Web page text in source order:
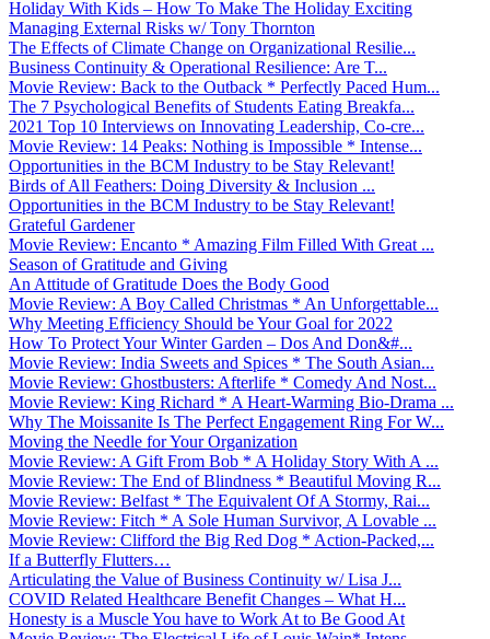
Holiday With Kids – How To Make The Holiday Exciting
Managing External Risks w/ Tony Thornton
The Effects of Climate Change on Organizational Resilie...
Business Continuity & Operational Resilience: Are T...
Movie Review: Back to the Outback * Perfectly Paced Hum...
The 7 Psychological Benefits of Students Eating Breakfa...
2021 Top 10 Interviews on Innovating Leadership, Co-cre...
Movie Review: 14 Peaks: Nothing is Impossible * Intense...
Opportunities in the BCM Industry to be Stay Relevant!
Birds of All Feathers: Doing Diversity & Inclusion ...
Opportunities in the BCM Industry to be Stay Relevant!
Grateful Gardener
Movie Review: Encanto * Amazing Film Filled With Great ...
Season of Gratitude and Giving
An Attitude of Gratitude Does the Body Good
Movie Review: A Boy Called Christmas * An Unforgettable...
Why Meeting Efficiency Should be Your Goal for 2022
How To Protect Your Winter Garden – Dos And Don&#...
Movie Review: India Sweets and Spices * The South Asian...
Movie Review: Ghostbusters: Afterlife * Comedy And Nost...
Movie Review: King Richard * A Heart-Warming Bio-Drama ...
Why The Moissanite Is The Perfect Engagement Ring For W...
Moving the Needle for Your Organization
Movie Review: A Gift From Bob * A Holiday Story With A ...
Movie Review: The End of Blindness * Beautiful Moving R...
Movie Review: Belfast * The Equivalent Of A Stormy, Rai...
Movie Review: Fitch * A Sole Human Survivor, A Lovable ...
Movie Review: Clifford the Big Red Dog * Action-Packed,...
If a Butterfly Flutters…
Articulating the Value of Business Continuity w/ Lisa J...
COVID Related Healthcare Benefit Changes – What H...
Honesty is a Muscle You have to Work At to Be Good At